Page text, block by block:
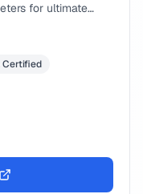
for ultimate
Certified